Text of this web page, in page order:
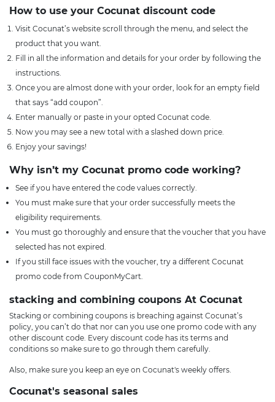
How to use your Cocunat discount code
Visit Cocunat’s website scroll through the menu, and select the
product that you want.
Fill in all the information and details for your order by following the
instructions.
Once you are almost done with your order, look for an empty field
that says “add coupon”.
Enter manually or paste in your opted Cocunat code.
Now you may see a new total with a slashed down price.
Enjoy your savings!
Why isn’t my Cocunat promo code working?
See if you have entered the code values correctly.
You must make sure that your order successfully meets the
eligibility requirements.
You must go thoroughly and ensure that the voucher that you have
selected has not expired.
If you still face issues with the voucher, try a different Cocunat
promo code from CouponMyCart.
stacking and combining coupons At Cocunat
Stacking or combining coupons is breaching against Cocunat’s
policy, you can’t do that nor can you use one promo code with any
other discount code. Every discount code has its terms and
conditions so make sure to go through them carefully.
Also, make sure you keep an eye on Cocunat's weekly offers.
Cocunat's seasonal sales